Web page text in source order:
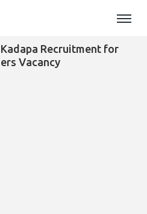
Recruitment for
Vacancy